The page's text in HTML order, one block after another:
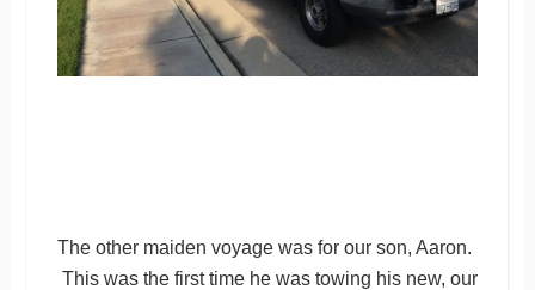
The other maiden voyage was for our son, Aaron.
This was the first time he was towing his new, our